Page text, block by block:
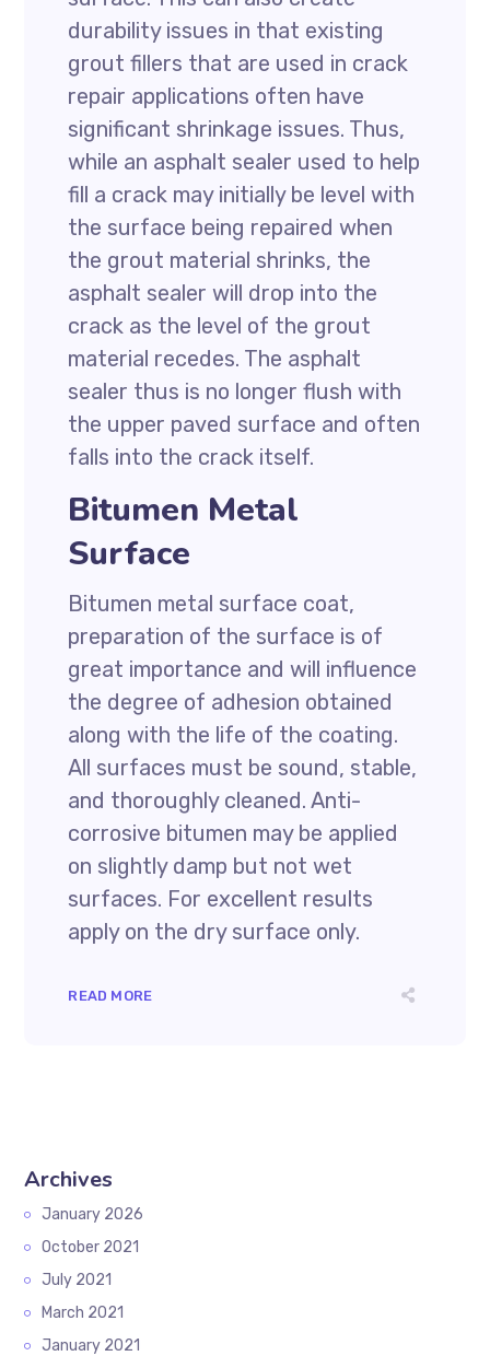
durability issues in that existing
grout fillers that are used in crack
repair applications often have
significant shrinkage issues. Thus,
while an asphalt sealer used to help
fill a crack may initially be level with
the surface being repaired when
the grout material shrinks, the
asphalt sealer will drop into the
crack as the level of the grout
material recedes. The asphalt
sealer thus is no longer flush with
the upper paved surface and often
falls into the crack itself.
Bitumen Metal
Surface
Bitumen metal surface coat,
preparation of the surface is of
great importance and will influence
the degree of adhesion obtained
along with the life of the coating.
All surfaces must be sound, stable,
and thoroughly cleaned. Anti-
corrosive bitumen may be applied
on slightly damp but not wet
surfaces. For excellent results
apply on the dry surface only.
READ MORE
Archives
January 2026
October 2021
July 2021
March 2021
January 2021